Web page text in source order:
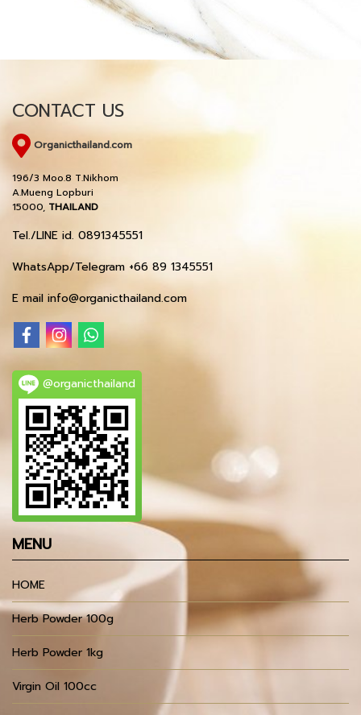
CONTACT US
Organicthailand.com
196/3 Moo.8 T.Nikhom
A.Mueng Lopburi
15000, THAILAND
Tel./LINE id. 0891345551
WhatsApp/Telegram +66 89 1345551
E mail info@organicthailand.com
@organicthailand
MENU
HOME
Herb Powder 100g
Herb Powder 1kg
Virgin Oil 100cc